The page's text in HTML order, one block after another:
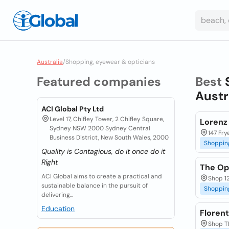
Australia/Shopping, eyewear & opticians
Featured companies
ACI Global Pty Ltd
Level 17, Chifley Tower, 2 Chifley Square,
Sydney NSW 2000 Sydney Central
Business District, New South Wales, 2000
Quality is Contagious, do it once do it
Right
ACI Global aims to create a practical and
sustainable balance in the pursuit of
delivering...
Education
Best
147
The
Shop
Shop